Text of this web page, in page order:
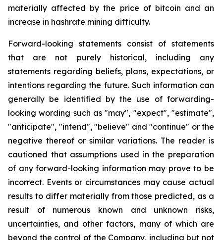
materially affected by the price of bitcoin and an
increase in hashrate mining difficulty.
Forward-looking statements consist of statements
that are not purely historical, including any
statements regarding beliefs, plans, expectations, or
intentions regarding the future. Such information can
generally be identified by the use of forwarding-
looking wording such as "may", "expect", "estimate",
"anticipate", "intend", "believe" and "continue" or the
negative thereof or similar variations. The reader is
cautioned that assumptions used in the preparation
of any forward-looking information may prove to be
incorrect. Events or circumstances may cause actual
results to differ materially from those predicted, as a
result of numerous known and unknown risks,
uncertainties, and other factors, many of which are
beyond the control of the Company, including but not